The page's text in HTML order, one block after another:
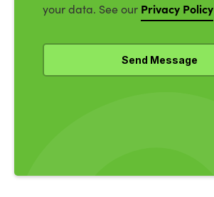
your data. See our Privacy Policy